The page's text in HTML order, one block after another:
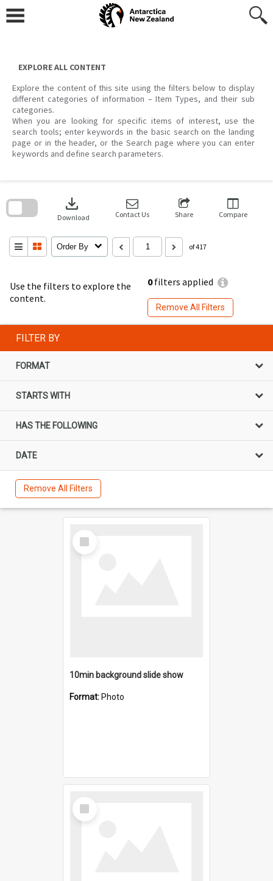
content
EXPLORE ALL CONTENT
Explore the content of this site using the filters below to display
different categories of information – Item Types, and their sub
categories.
When you are looking for specific items of interest, use the
search tools; enter keywords in the basic search on the landing
page or in the header, or the Search page where you can enter
keywords and define search parameters.
Use the filters to explore the
content.
0filters applied
Remove All Filters
download
Download Contact Us Share Compare
Order By of 417
search
FILTER BY
FORMAT
STARTS WITH
HAS THE FOLLOWING
DATE
Remove All Filters
Select
Item
10min background slide show
Format: Photo
Select
Item